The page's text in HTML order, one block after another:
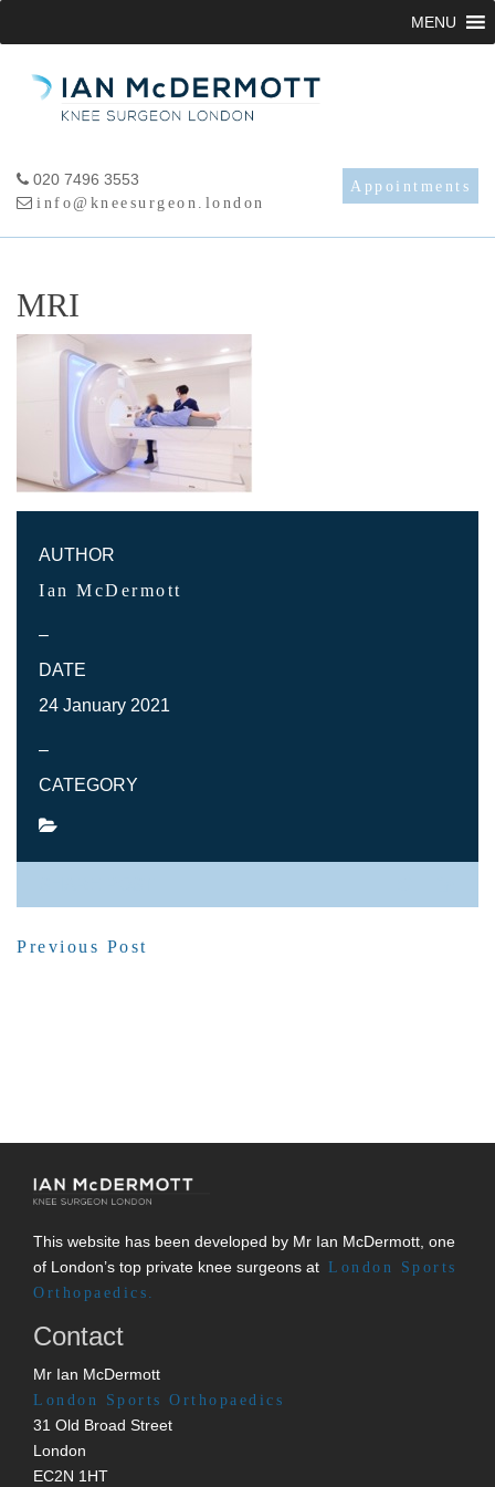
to
Appointments
020 7496 3553
info@kneesurgeon.london
MENU
MRI
AUTHOR
Ian McDermott
–
DATE
24 January 2021
–
CATEGORY
Previous Post
This website has been developed by Mr Ian McDermott, one
of London’s top private knee surgeons at London Sports
Orthopaedics.
Contact
Mr Ian McDermott
London Sports Orthopaedics
31 Old Broad Street
London
EC2N 1HT